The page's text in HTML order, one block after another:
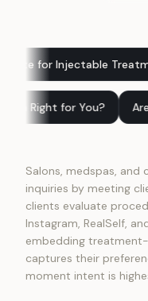
Treatments? Find
Subscription Right
Salons, medspas, and
inquiries by meeting
clients evaluate
Instagram, RealSelf,
embedding
captures their
moment intent is